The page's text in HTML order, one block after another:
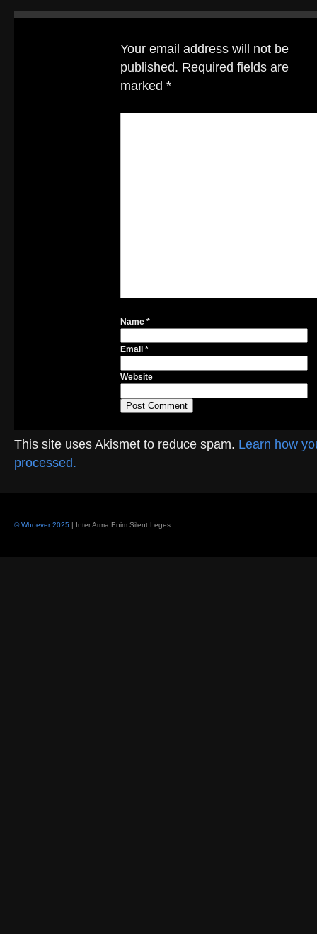
Your email address will not be
published. Required fields are
marked *
Name *
Email *
Website
This site uses Akismet to reduce spam. Learn how
processed.
© Whoever 2025 | Inter Arma Enim Silent Leges .